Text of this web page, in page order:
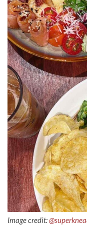
Image credit: